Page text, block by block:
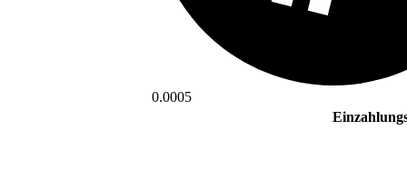
0.0005